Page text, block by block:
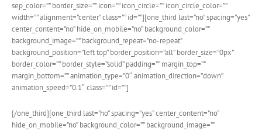
sep_color=”” border_size=”” icon=”” icon_circle=”” icon_circle_color=””
width=”” alignment=”center” class=”” id=””][one_third last=”no” spacing=”yes”
center_content=”no” hide_on_mobile=”no” background_color=””
background_image=”” background_repeat=”no-repeat”
background_position=”left top” border_position=”all” border_size=”0px”
border_color=”” border_style=”solid” padding=”” margin_top=””
margin_bottom=”” animation_type=”0″ animation_direction=”down”
animation_speed=”0.1″ class=”” id=””]
[/one_third][one_third last=”no” spacing=”yes” center_content=”no”
hide_on_mobile=”no” background_color=”” background_image=””